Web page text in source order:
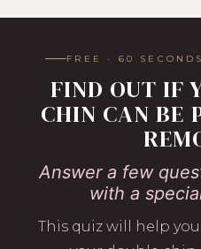
FREE · 60
FIND OUT IF
CHIN CAN BE
Answer a few
with a
This quiz will help